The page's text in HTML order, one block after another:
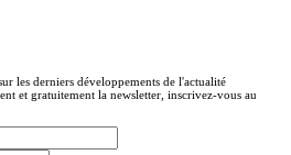
les derniers développements de l'actualité
et gratuitement la newsletter, inscrivez-vous au